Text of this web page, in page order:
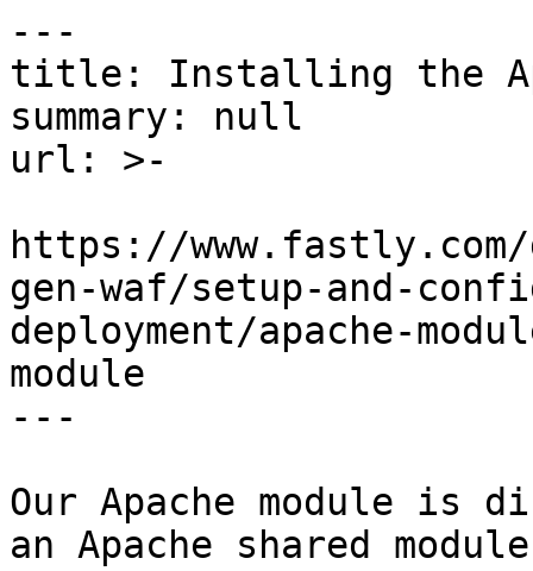
---
title: Installing the
summary: null
url: >-
https://
gen-waf/setup-and-
deployment/apache-
module
---
Our Apache module is
an Apache shared